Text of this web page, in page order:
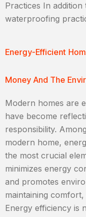
Practices In
waterproofing
Energy-Efficient
Money And The
Modern homes are
have become
responsibility.
modern home,
the most crucial
minimizes energy
and promotes
maintaining
Energy efficiency is